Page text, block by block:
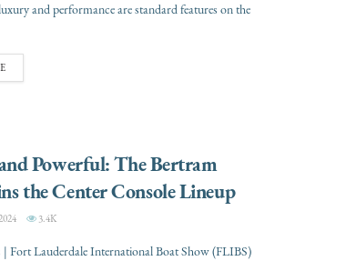
and performance are standard features on the
Powerful: The Bertram
the Center Console Lineup
3.4K
| Fort Lauderdale International Boat Show (FLIBS)